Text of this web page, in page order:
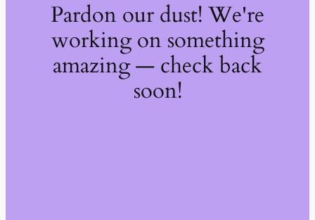
Pardon our dust! We're
working on something
amazing — check back
soon!